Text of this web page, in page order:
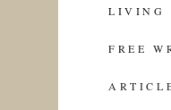
SKIP
TO
LIVING
FREE